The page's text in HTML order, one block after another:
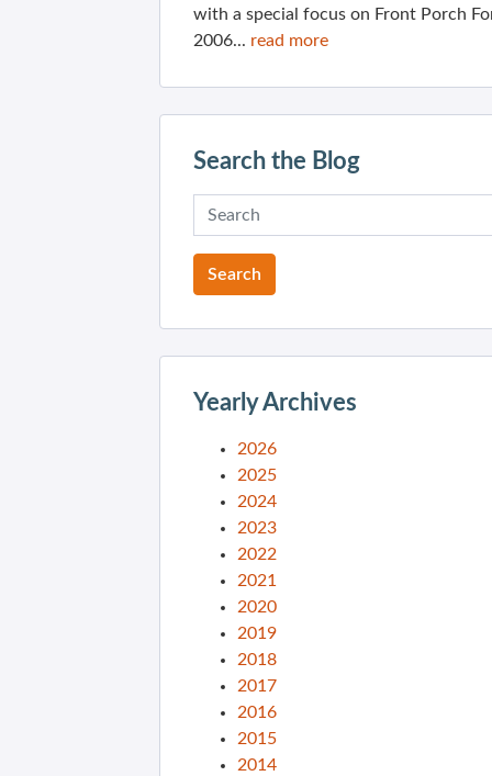
with a special focus on Front Porch
2006... read more
Search the Blog
Yearly Archives
2026
2025
2024
2023
2022
2021
2020
2019
2018
2017
2016
2015
2014